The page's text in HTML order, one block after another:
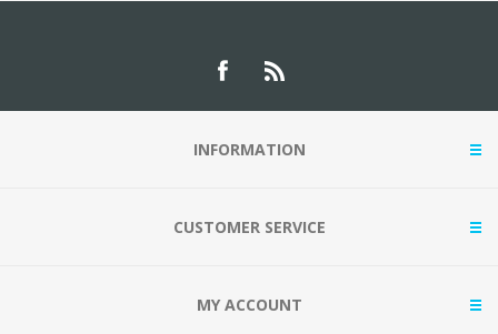
INFORMATION
CUSTOMER SERVICE
MY ACCOUNT